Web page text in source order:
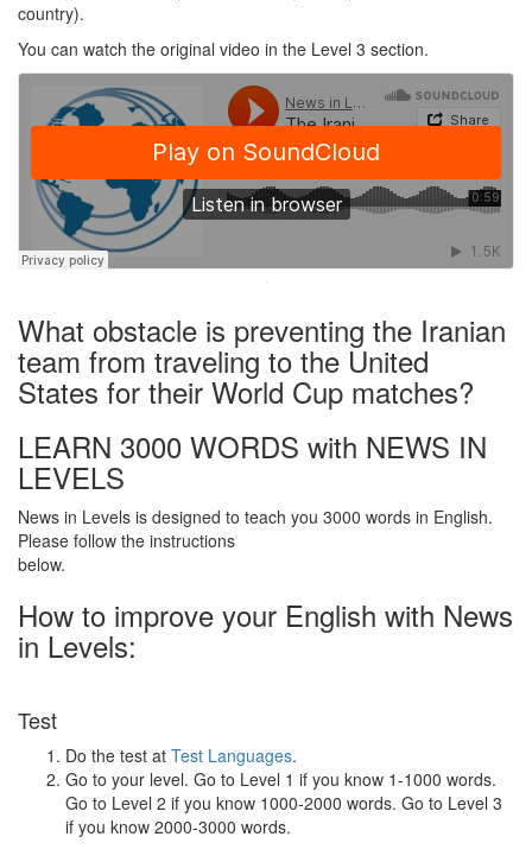
country).
You can watch the original video in the Level 3 section.
·
What obstacle is preventing the Iranian
team from traveling to the United
States for their World Cup matches?
LEARN 3000 WORDS with NEWS IN
LEVELS
News in Levels is designed to teach you 3000 words in English.
Please follow the instructions
below.
How to improve your English with News
in Levels:
Test
Do the test at Test Languages.
Go to your level. Go to Level 1 if you know 1-1000 words.
Go to Level 2 if you know 1000-2000 words. Go to Level 3
if you know 2000-3000 words.